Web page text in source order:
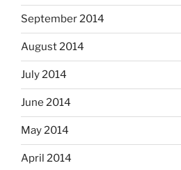
September 2014
August 2014
July 2014
June 2014
May 2014
April 2014